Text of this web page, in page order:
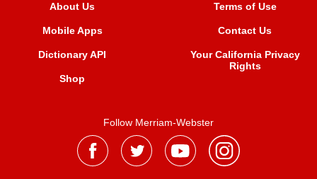
About Us
Mobile Apps
Dictionary API
Shop
Terms of Use
Contact Us
Your California Privacy
Rights
Follow Merriam-Webster